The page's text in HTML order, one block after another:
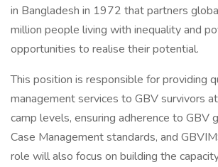
in Bangladesh in 1972 that partners
million people living with inequality and
opportunities to realise their potential.
This position is responsible for providing
management services to GBV survivors
camp levels, ensuring adherence to GBV
Case Management standards, and
role will also focus on building the